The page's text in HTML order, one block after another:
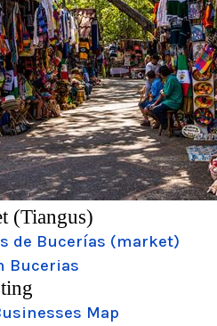
(Tiangus)
de Bucerías (market)
Bucerias
Map